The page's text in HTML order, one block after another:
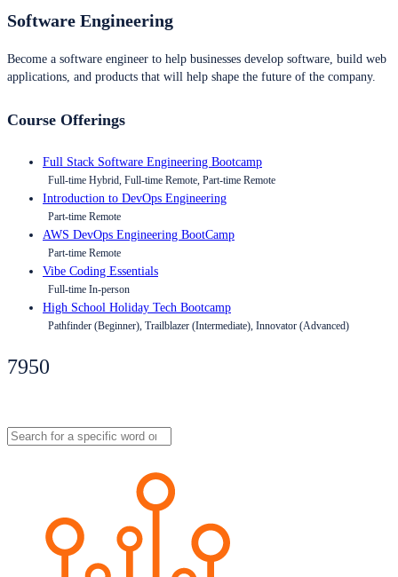
Software Engineering
Become a software engineer to help businesses develop software, build web
applications, and products that will help shape the future of the company.
Course Offerings
Full Stack Software Engineering Bootcamp
Full-time Hybrid, Full-time Remote, Part-time Remote
Introduction to DevOps Engineering
Part-time Remote
AWS DevOps Engineering BootCamp
Part-time Remote
Vibe Coding Essentials
Full-time In-person
High School Holiday Tech Bootcamp
Pathfinder (Beginner), Trailblazer (Intermediate), Innovator (Advanced)
7950